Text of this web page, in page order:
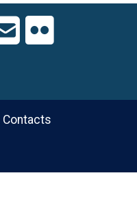
Contacts